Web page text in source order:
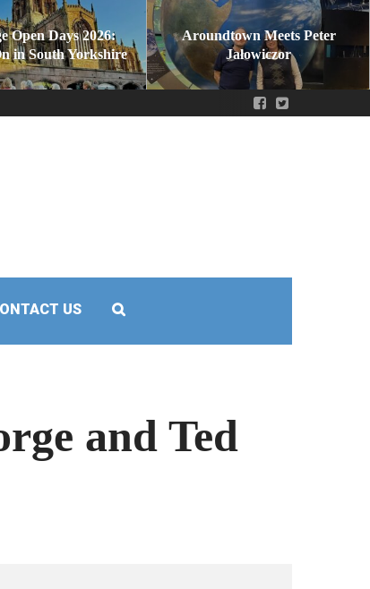
Open Days 2026:
in South Yorkshire
Aroundtown Meets Peter
Jałowiczor
US
and Ted